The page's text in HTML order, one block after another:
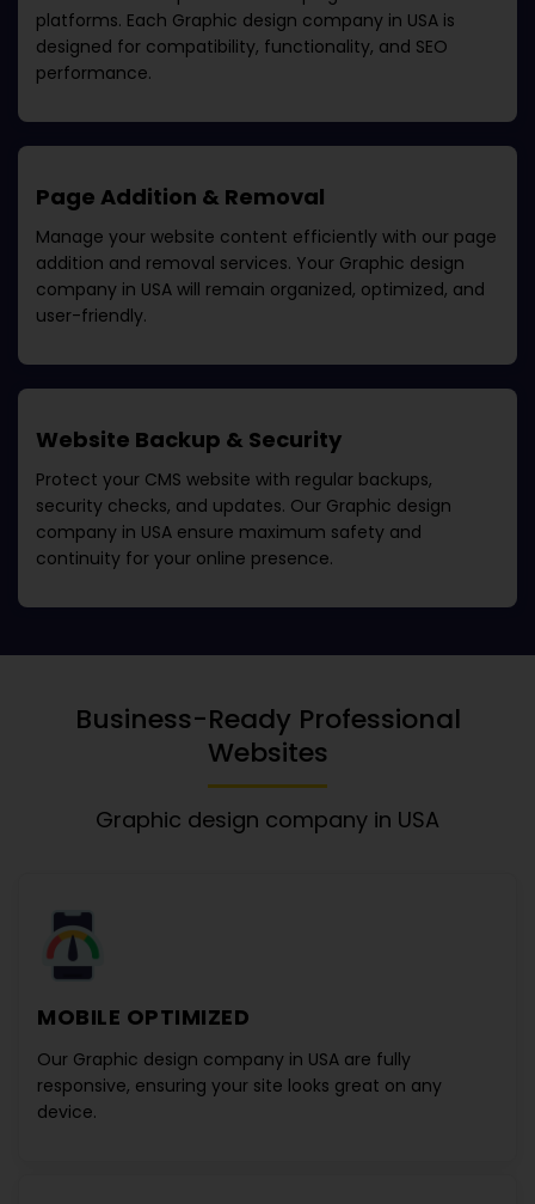
platforms. Each Graphic design company in USA is
designed for compatibility, functionality, and SEO
performance.
Page Addition & Removal
Manage your website content efficiently with our page
addition and removal services. Your Graphic design
company in USA will remain organized, optimized, and
user-friendly.
Website Backup & Security
Protect your CMS website with regular backups,
security checks, and updates. Our Graphic design
company in USA ensure maximum safety and
continuity for your online presence.
Business-Ready Professional
Websites
Graphic design company in USA
MOBILE OPTIMIZED
Our Graphic design company in USA are fully
responsive, ensuring your site looks great on any
device.